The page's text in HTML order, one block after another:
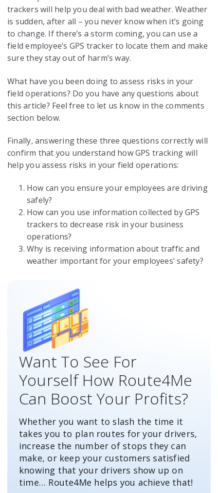
trackers will help you deal with bad weather. Weather
is sudden, after all – you never know when it’s going
to change. If there’s a storm coming, you can use a
field employee’s GPS tracker to locate them and make
sure they stay out of harm’s way.
What have you been doing to assess risks in your
field operations? Do you have any questions about
this article? Feel free to let us know in the comments
section below.
Finally, answering these three questions correctly will
confirm that you understand how GPS tracking will
help you assess risks in your field operations:
How can you ensure your employees are driving
safely?
How can you use information collected by GPS
trackers to decrease risk in your business
operations?
Why is receiving information about traffic and
weather important for your employees’ safety?
Want To See For
Yourself How Route4Me
Can Boost Your Profits?
Whether you want to slash the time it
takes you to plan routes for your drivers,
increase the number of stops they can
make, or keep your customers satisfied
knowing that your drivers show up on
time… Route4Me helps you achieve that!